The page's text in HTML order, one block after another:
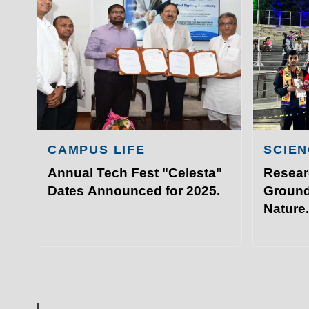
IIT Sports Meet that took
Hyderabad.
CAMPUS LIFE
Annual Tech Fest "Celesta"
Dates Announced for 2025.
Nature.
Visit
©Indian Institute of Technology Patna